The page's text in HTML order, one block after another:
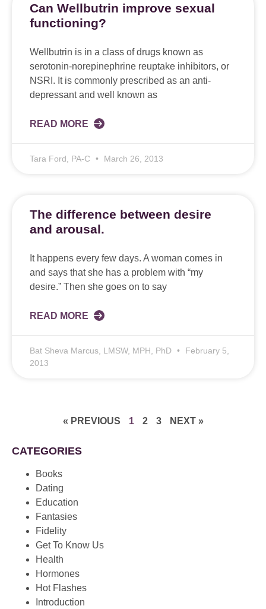
Can Wellbutrin improve sexual
functioning?
Wellbutrin is in a class of drugs known as
serotonin-norepinephrine reuptake inhibitors, or
NSRI. It is commonly prescribed as an anti-
depressant and well known as
READ MORE
Tara Ford, PA-C March 26, 2013
The difference between desire
and arousal.
It happens every few days. A woman comes in
and says that she has a problem with “my
desire.” Then she goes on to say
READ MORE
Bat Sheva Marcus, LMSW, MPH, PhD
February 5,
2013
« PREVIOUS 1 2 3 NEXT »
CATEGORIES
Books
Dating
Education
Fantasies
Fidelity
Get To Know Us
Health
Hormones
Hot Flashes
Introduction